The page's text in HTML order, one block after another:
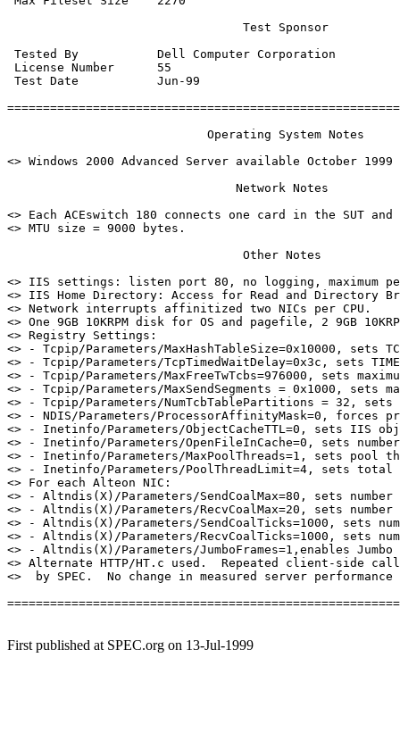
                                 Test Sponsor
Tested By           Dell Computer Corporation
License Number      55
Test Date           Jun-99
                            Operating System Notes
<> Windows 2000 Advanced Server available October 1999
                                Network Notes
<> Each ACEswitch 180 connects one card in the SUT
<> MTU size = 9000 bytes.
                                 Other Notes
<> IIS settings: listen port 80, no logging, maximum
<> IIS Home Directory: Access for Read and Directory
<> Network interrupts affinitized two NICs per CPU.
<> One 9GB 10KRPM disk for OS and pagefile, 2 9GB
<> Registry Settings:
<> - Tcpip/Parameters/MaxHashTableSize=0x10000,
<> - Tcpip/Parameters/TcpTimedWaitDelay=0x3c, sets
<> - Tcpip/Parameters/MaxFreeTwTcbs=976000, sets
<> - Tcpip/Parameters/MaxSendSegments = 0x1000,
<> - Tcpip/Parameters/NumTcbTablePartitions = 32,
<> - NDIS/Parameters/ProcessorAffinityMask=0,
<> - Inetinfo/Parameters/ObjectCacheTTL=0, sets IIS
<> - Inetinfo/Parameters/OpenFileInCache=0, sets
<> - Inetinfo/Parameters/MaxPoolThreads=1, sets pool
<> - Inetinfo/Parameters/PoolThreadLimit=4, sets total
<> For each Alteon NIC:
<> - Altndis(X)/Parameters/SendCoalMax=80, sets
<> - Altndis(X)/Parameters/RecvCoalMax=20, sets
<> - Altndis(X)/Parameters/SendCoalTicks=1000, sets
<> - Altndis(X)/Parameters/RecvCoalTicks=1000,
<> - Altndis(X)/Parameters/JumboFrames=1,enables
<> Alternate HTTP/HT.c used.  Repeated client-side
<>  by SPEC.  No change in measured server
First published at SPEC.org on 13-Jul-1999